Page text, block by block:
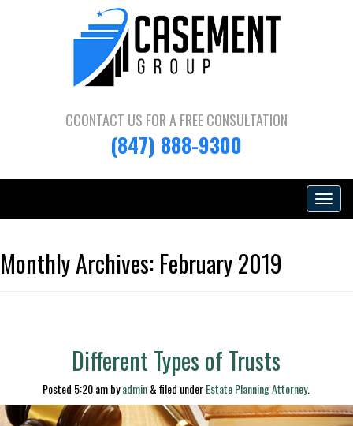
CCONTACT US FOR A FREE CONSULTATION
(847) 888-9300
Toggle
Monthly Archives: February 2019
Different Types of Trusts
Posted 5:20 ambyadmin&filed underEstate Planning Attorney.